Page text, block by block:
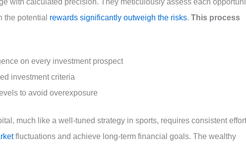
with calculated precision. They meticulously assess each
the potential rewards significantly outweigh the risks. This process
on every investment prospect
investment criteria
to avoid overexposure
much like a well-tuned strategy in sports, requires consistent effort
fluctuations and achieve long-term financial goals. The wealthy